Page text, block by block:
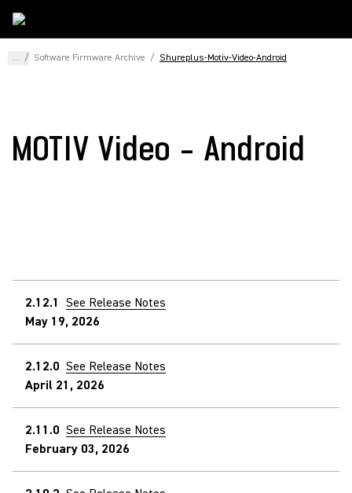
... / Software Firmware Archive / Shureplus-Motiv-Video-Android
MOTIV Video - Android
2.12.1 See Release Notes
May 19, 2026
2.12.0 See Release Notes
April 21, 2026
2.11.0 See Release Notes
February 03, 2026